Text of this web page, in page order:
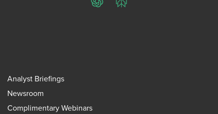
ChatGPTPerplexity
Analyst Briefings
Newsroom
Complimentary Webinars